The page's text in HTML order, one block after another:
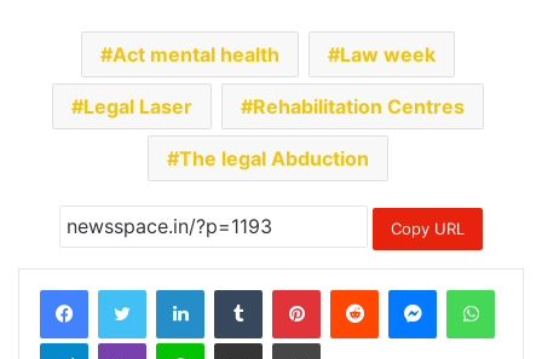
Act mental health Law week
Legal Laser Rehabilitation Centres
The legal Abduction
Copy URL
LinkedInTumblr PinterestReddit Messenger
TelegramViber Line Share via Email Print